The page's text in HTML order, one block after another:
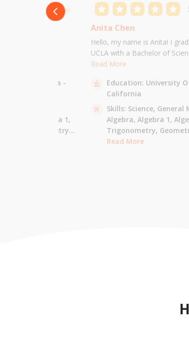
10 reviews
Elementary Math,
Of California -
Algebra 1,
Geometry,
Anita Chen
Hello, my name is Anita! I
UCLA with a Bachelor of
Mathematics and will be
tutor all math levels up to
science, and Mandarin.
Read More
Education: University
California
Skills: Science, General
Algebra, Algebra 1,
Trigonometry,
Calculus,Calculus AB,
Read More